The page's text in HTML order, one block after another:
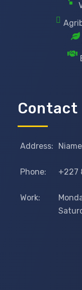
Contact
Address:
Phone: +227
Work: